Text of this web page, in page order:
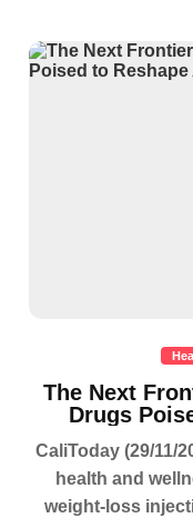
The Next
Drugs
CaliToday (29/11/
health and
weight-loss